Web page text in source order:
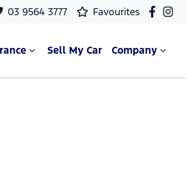
03 9564 3777 Favourites
Sell My Car Company